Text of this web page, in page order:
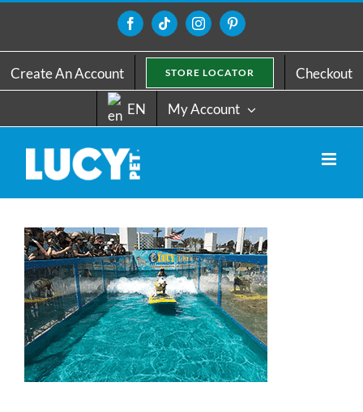
content
FacebookTiktokInstagramPinterest
Create An Account STORE LOCATOR Checkout
EN My Account